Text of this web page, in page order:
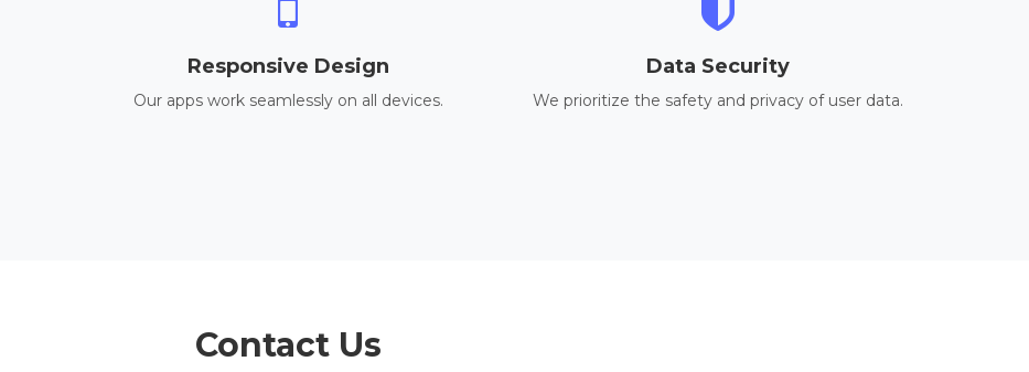
Responsive Design
Our apps work seamlessly on all devices.
Data Security
We prioritize the safety and privacy of user data.
Contact Us